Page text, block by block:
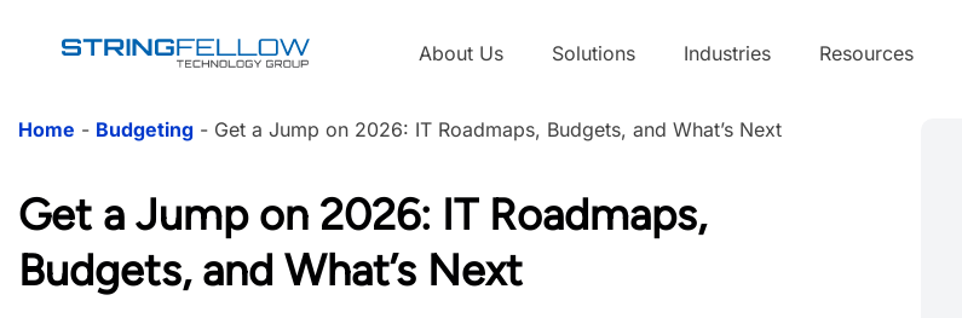
About Us Solutions Industries Resources
Home - Budgeting- Get a Jump on 2026: IT Roadmaps, Budgets, and What’s Next
Get a Jump on 2026: IT Roadmaps,
Budgets, and What’s Next